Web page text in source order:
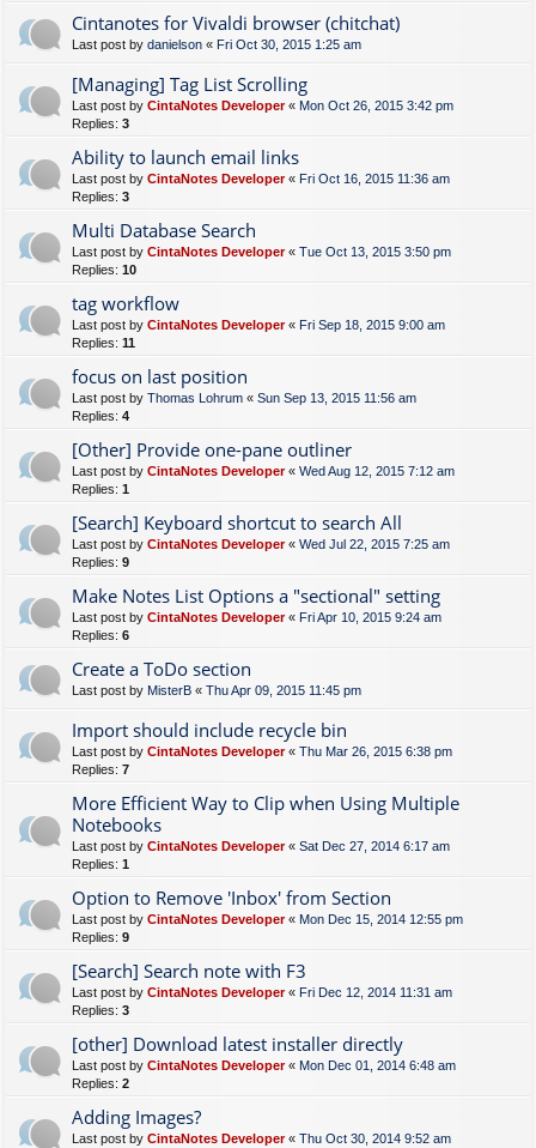
Cintanotes for Vivaldi browser (chitchat)
Last post by danielson « Fri Oct 30, 2015 1:25 am
[Managing] Tag List Scrolling
Last post by CintaNotes Developer« Mon Oct 26, 2015 3:42 pm
Replies: 3
Ability to launch email links
Last post by CintaNotes Developer« Fri Oct 16, 2015 11:36 am
Replies: 3
Multi Database Search
Last post by CintaNotes Developer« Tue Oct 13, 2015 3:50 pm
Replies: 10
tag workflow
Last post by CintaNotes Developer« Fri Sep 18, 2015 9:00 am
Replies: 11
focus on last position
Last post by Thomas Lohrum « Sun Sep 13, 2015 11:56 am
Replies: 4
[Other] Provide one-pane outliner
Last post by CintaNotes Developer« Wed Aug 12, 2015 7:12 am
Replies: 1
[Search] Keyboard shortcut to search All
Last post by CintaNotes Developer« Wed Jul 22, 2015 7:25 am
Replies: 9
Make Notes List Options a "sectional" setting
Last post by CintaNotes Developer« Fri Apr 10, 2015 9:24 am
Replies: 6
Create a ToDo section
Last post by MisterB « Thu Apr 09, 2015 11:45 pm
Import should include recycle bin
Last post by CintaNotes Developer« Thu Mar 26, 2015 6:38 pm
Replies: 7
More Efficient Way to Clip when Using Multiple
Notebooks
Last post by CintaNotes Developer« Sat Dec 27, 2014 6:17 am
Replies: 1
Option to Remove 'Inbox' from Section
Last post by CintaNotes Developer« Mon Dec 15, 2014 12:55 pm
Replies: 9
[Search] Search note with F3
Last post by CintaNotes Developer« Fri Dec 12, 2014 11:31 am
Replies: 3
[other] Download latest installer directly
Last post by CintaNotes Developer« Mon Dec 01, 2014 6:48 am
Replies: 2
Adding Images?
Last post by CintaNotes Developer« Thu Oct 30, 2014 9:52 am